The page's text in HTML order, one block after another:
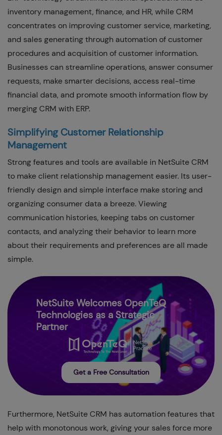
inventory management, finance, and HR, while CRM
concentrates on improving customer service, marketing,
and sales generating through automation of customer
procedures and acquisition of customer information.
Businesses can streamline operations, answer consumer
requests, make smarter decisions, access real-time
financial data, and promote smooth information flow by
merging CRM with ERP.
Simplifying Customer Relationship
Management
Strong features and tools are available in NetSuite CRM
to make client relationship management easier. Its user-
friendly design and simple interface make storing and
organizing consumer data a breeze. Viewing
communication histories, keeping tabs on customer
contacts, and analyzing their behavior to learn more
about their requirements and preferences are all made
simple.
NetSuite Welcomes OpenTeQ
Technologies as a Strategic
Partner
Get a Free Consultation
Furthermore, NetSuite CRM has automation features that
help with monotonous work, giving your sales force more